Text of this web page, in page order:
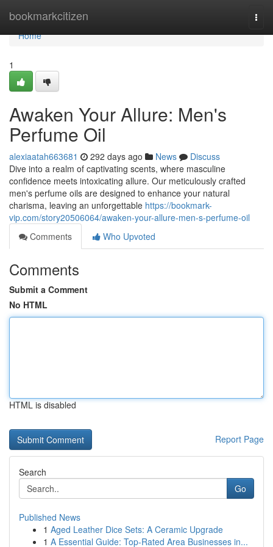
bookmarkcitizen
Home
Home
1
Awaken Your Allure: Men's
Perfume Oil
alexiaatah663681 292 days ago News
Discuss
Dive into a realm of captivating scents, where masculine
confidence meets intoxicating allure. Our meticulously crafted
men's perfume oils are designed to enhance your natural
charisma, leaving an unforgettable https://bookmark-
vip.com/story20506064/awaken-your-allure-men-s-perfume-oil
Comments
Who Upvoted
Comments
Submit a Comment
No HTML
HTML is disabled
Report Page
Search
Go
Published News
1 Aged Leather Dice Sets: A Ceramic Upgrade
1 A Essential Guide: Top-Rated Area Businesses in...